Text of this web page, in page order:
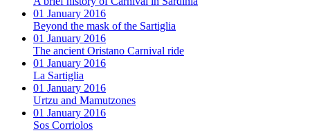
01 January 2016
Beyond the mask of the Sartiglia
01 January 2016
The ancient Oristano Carnival ride
01 January 2016
La Sartiglia
01 January 2016
Urtzu and Mamutzones
01 January 2016
Sos Corriolos